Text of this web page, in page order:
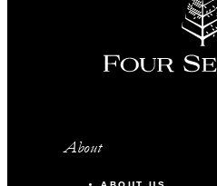
About